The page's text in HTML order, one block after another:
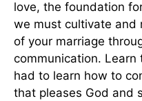
love, the foundation
we must cultivate and
of your marriage
communication. Learn
had to learn how to
that pleases God and